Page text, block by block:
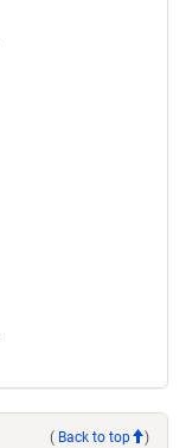
( Back to top )